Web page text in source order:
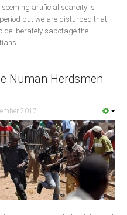
seeming artificial scarcity is
but we are disturbed that
deliberately sabotage the
Numan Herdsmen
2017